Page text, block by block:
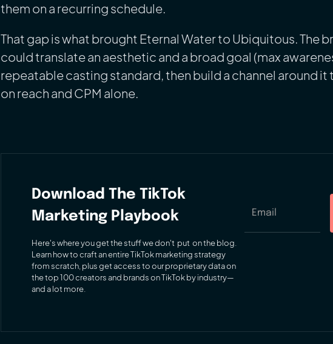
them on a recurring schedule.
That gap is what brought Eternal Water to Ubiquitous. The
could translate an aesthetic and a broad goal (max
repeatable casting standard, then build a channel around
on reach and CPM alone.
Download The TikTok
Marketing Playbook
Here's where you get the stuff we don't put on the blog.
Learn how to craft an entire TikTok marketing strategy
from scratch, plus get access to our proprietary data on
the top 100 creators and brands on TikTok by industry—
and a lot more.